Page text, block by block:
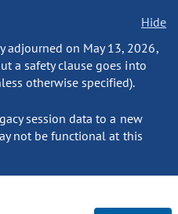
Hide
adjourned on May 13, 2026,
a safety clause goes into
otherwise specified).
session data to a new
not be functional at this